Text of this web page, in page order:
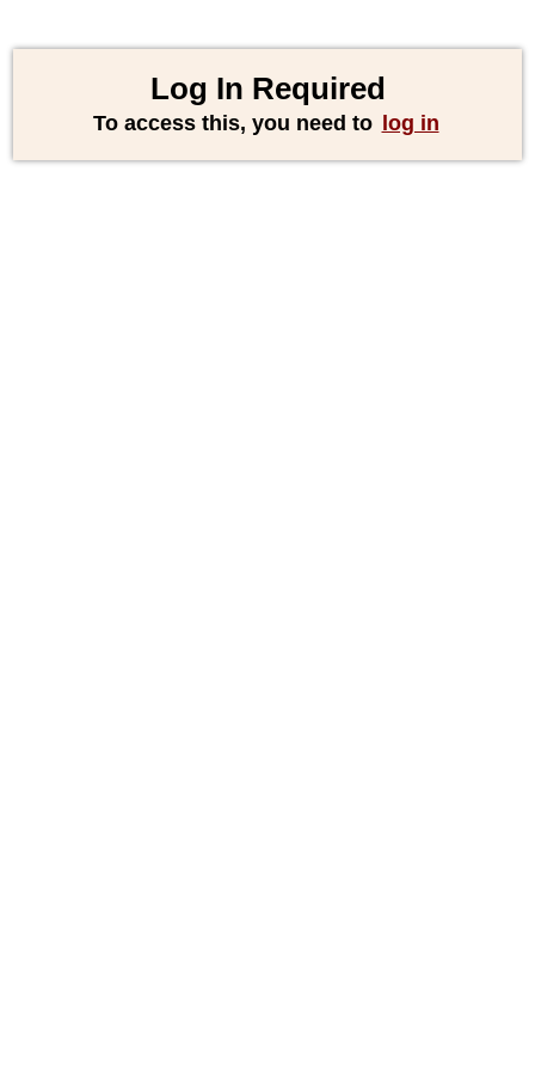
Log In Required
To access this, you need to log in